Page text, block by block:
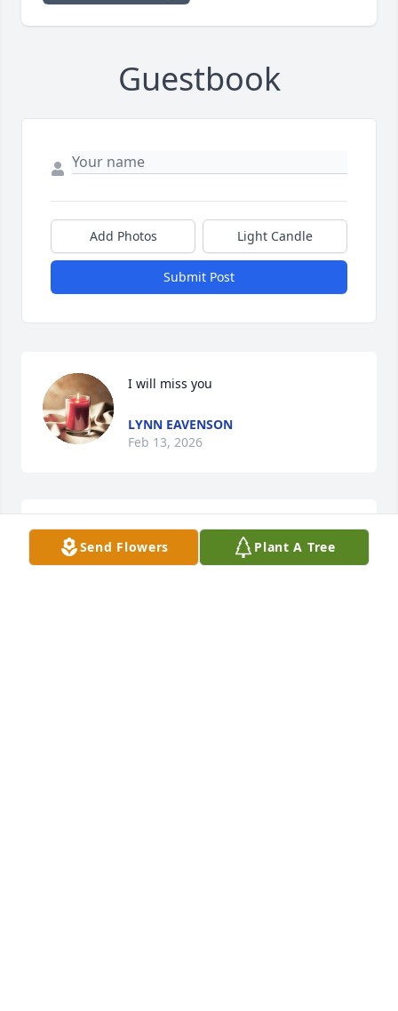
Guestbook
Add Photos Light Candle
Submit Post
I will miss you
LYNN EAVENSON
Feb 13, 2026
More than a friend with all the Holtzclaws &
Thompsons. Known them over 60 years. My love
Send Flowers Plant A Tree